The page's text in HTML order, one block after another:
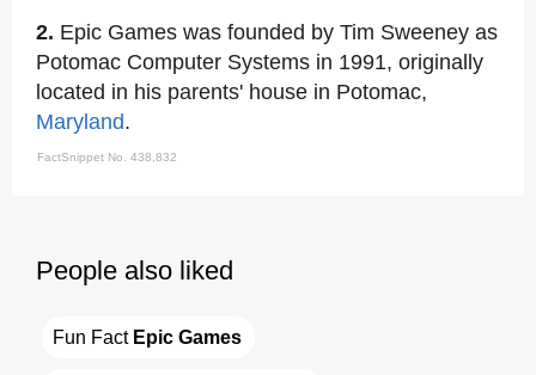
2. Epic Games was founded by Tim Sweeney as
Potomac Computer Systems in 1991, originally
located in his parents' house in Potomac,
Maryland.
FactSnippet No. 438,832
People also liked
Fun Fact Epic Games